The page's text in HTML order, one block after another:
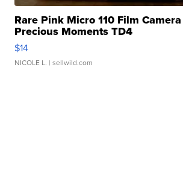
Rare Pink Micro 110 Film
Precious Moments TD4
$14
NICOLE L. | sellwild.com